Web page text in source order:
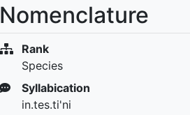
Nomenclature
Rank
Species
Syllabication
in.tes.ti'ni